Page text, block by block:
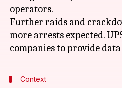
operators.
Further raids and
more arrests expected.
Context